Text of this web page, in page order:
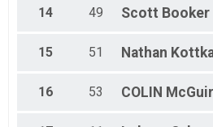
14 49 Scott Booker
15 51 Nathan
16 53 COLIN